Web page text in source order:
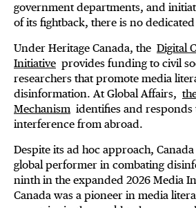
government departments, and
of its fightback, there is no
Under Heritage Canada, the Digital
Initiative provides funding to civil
researchers that promote media
disinformation. At Global Affairs,
Mechanism identifies and responds
interference from abroad.
Despite its ad hoc approach,
global performer in combating
ninth in the expanded 2026 Media
Canada was a pioneer in media